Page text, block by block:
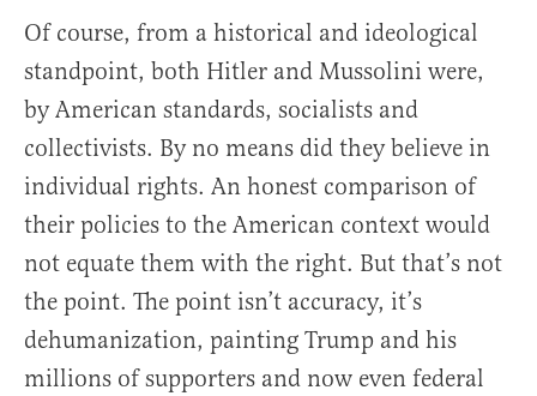
Of course, from a historical and ideological
standpoint, both Hitler and Mussolini were,
by American standards, socialists and
collectivists. By no means did they believe in
individual rights. An honest comparison of
their policies to the American context would
not equate them with the right. But that’s not
the point. The point isn’t accuracy, it’s
dehumanization, painting Trump and his
millions of supporters and now even federal